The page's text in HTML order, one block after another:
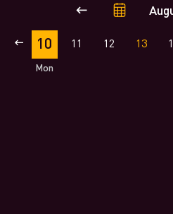
10
Mon
11 12 13